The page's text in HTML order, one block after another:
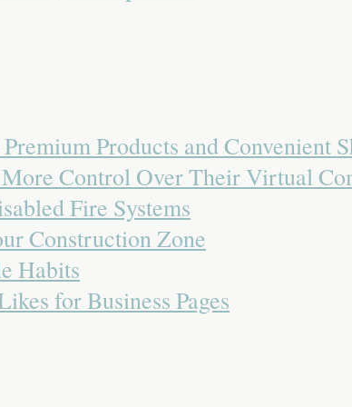
Products and Convenient
Control Over Their Virtual
Fire Systems
Construction Zone
Habits
for Business Pages